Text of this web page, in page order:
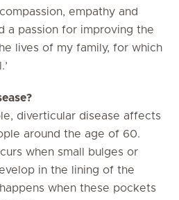
empathy and
a passion for improving the
lives of my family, for which
diverticular disease affects
around the age of 60.
when small bulges or
in the lining of the
when these pockets